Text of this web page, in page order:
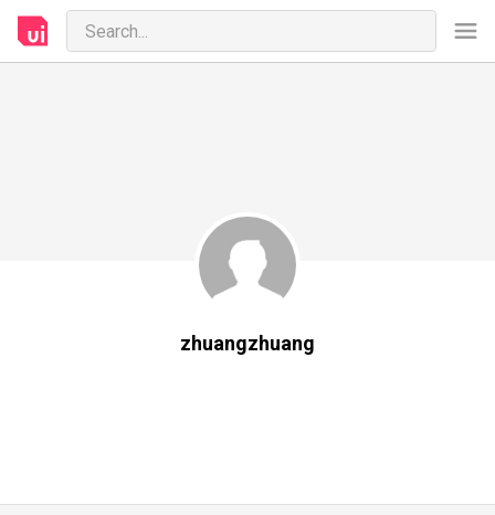
zhuangzhuang